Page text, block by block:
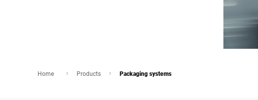
Home Products Packaging systems